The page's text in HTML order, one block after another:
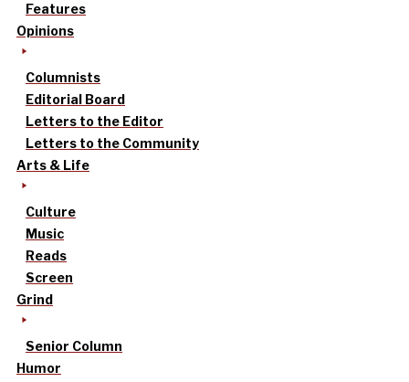
Features
Opinions
Columnists
Editorial Board
Letters to the Editor
Letters to the Community
Arts & Life
Culture
Music
Reads
Screen
Grind
Senior Column
Humor